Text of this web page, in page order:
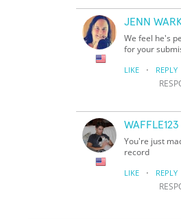
JENN
We feel he's
for your
LIKE · REPLY
WAFFLE123
You're just
record
LIKE · REPLY